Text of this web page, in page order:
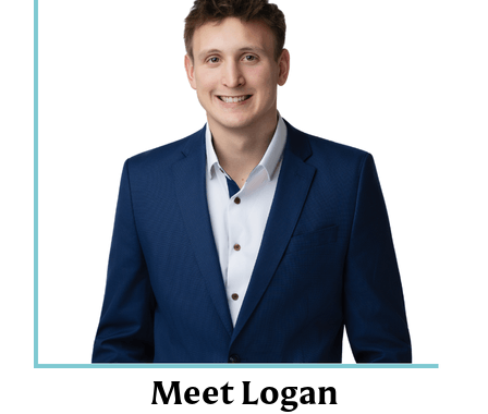
Meet Logan